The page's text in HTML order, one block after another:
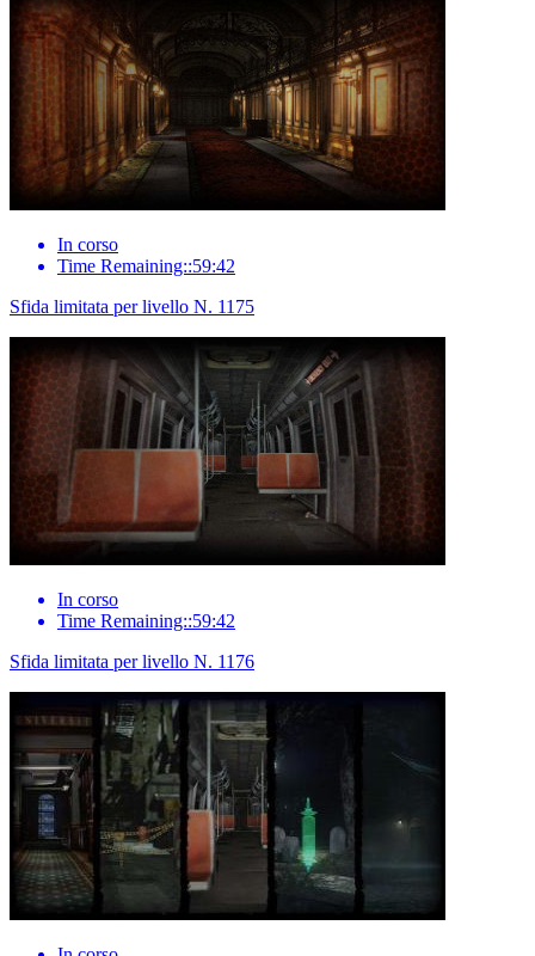
In corso
Time Remaining::59:42
Sfida limitata per livello N. 1175
In corso
Time Remaining::59:42
Sfida limitata per livello N. 1176